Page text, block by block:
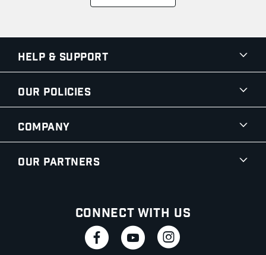
Help & Support
Our Policies
Company
Our Partners
Connect With Us